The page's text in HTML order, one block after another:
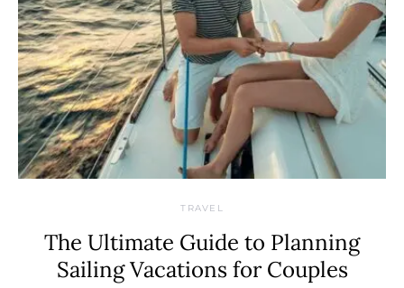
TRAVEL
The Ultimate Guide to Planning
Sailing Vacations for Couples